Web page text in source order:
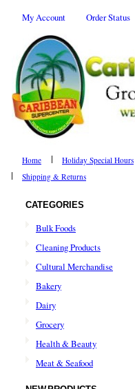
My Account Order Status
Home Holiday Special Hours
Shipping & Returns
CATEGORIES
Bulk Foods
Cleaning Products
Cultural Merchandise
Bakery
Dairy
Grocery
Health & Beauty
Meat & Seafood